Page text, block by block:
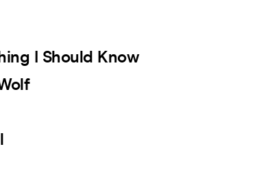
I Should Know